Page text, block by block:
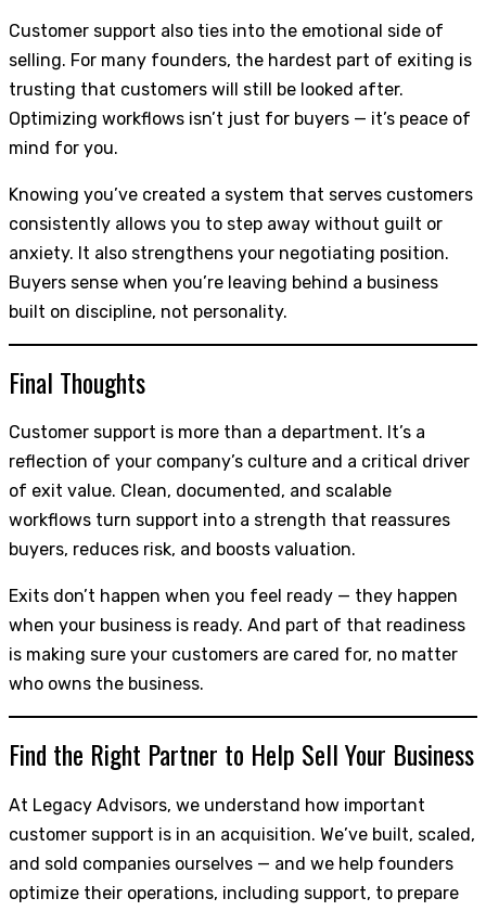
Customer support also ties into the emotional side of
selling. For many founders, the hardest part of exiting is
trusting that customers will still be looked after.
Optimizing workflows isn’t just for buyers — it’s peace of
mind for you.
Knowing you’ve created a system that serves customers
consistently allows you to step away without guilt or
anxiety. It also strengthens your negotiating position.
Buyers sense when you’re leaving behind a business
built on discipline, not personality.
Final Thoughts
Customer support is more than a department. It’s a
reflection of your company’s culture and a critical driver
of exit value. Clean, documented, and scalable
workflows turn support into a strength that reassures
buyers, reduces risk, and boosts valuation.
Exits don’t happen when you feel ready — they happen
when your business is ready. And part of that readiness
is making sure your customers are cared for, no matter
who owns the business.
Find the Right Partner to Help Sell Your Business
At Legacy Advisors, we understand how important
customer support is in an acquisition. We’ve built, scaled,
and sold companies ourselves — and we help founders
optimize their operations, including support, to prepare